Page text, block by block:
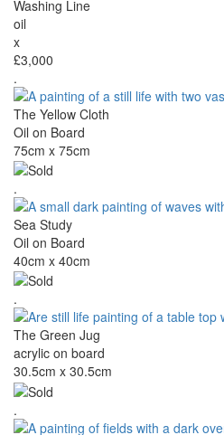
Washing Line
oil
x
£3,000
.
The Yellow Cloth
Oil on Board
75cm x 75cm
.
Sea Study
Oil on Board
40cm x 40cm
.
The Green Jug
acrylic on board
30.5cm x 30.5cm
.